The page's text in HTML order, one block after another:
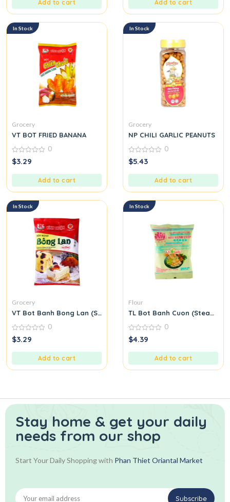
Add to cart Add to cart
In Stock
Grocery
VT BOT FRIED BANANA
0
out
0
$3.29
Add to cart
In Stock
Grocery
NP CHILI GARLIC PEANUTS
0
out
0
$5.43
Add to cart
In Stock
Grocery
VT Bot Banh Bong Lan (Sponge Cake Flour)
0
out
0
$3.29
Add to cart
In Stock
Flour
TL Bot Banh Cuon (Steamed
0
out
0
$4.39
Add to cart
Stay home & get your daily
needs from our shop
Start Your Daily Shopping with Phan Thiet Oriantal Market